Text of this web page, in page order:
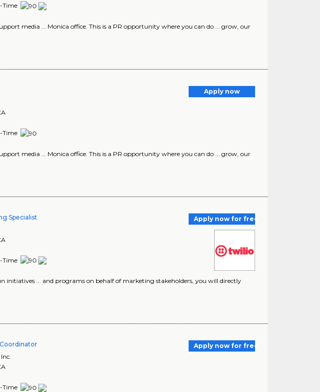
Time
media ... Monica office. This is a PR opportunity where you can do ... grow, our
Apply now
Time
media ... Monica office. This is a PR opportunity where you can do ... grow, our
Specialist
Apply now for free
Time
initiatives ... and programs on behalf of marketing stakeholders, you will directly
Apply now for free
Time